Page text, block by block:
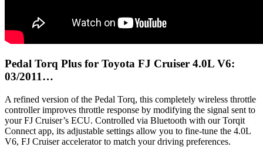
Pedal Torq Plus for Toyota FJ Cruiser 4.0L V6:
03/2011…
A refined version of the Pedal Torq, this completely wireless throttle
controller improves throttle response by modifying the signal sent to
your FJ Cruiser’s ECU. Controlled via Bluetooth with our Torqit
Connect app, its adjustable settings allow you to fine-tune the 4.0L
V6, FJ Cruiser accelerator to match your driving preferences.